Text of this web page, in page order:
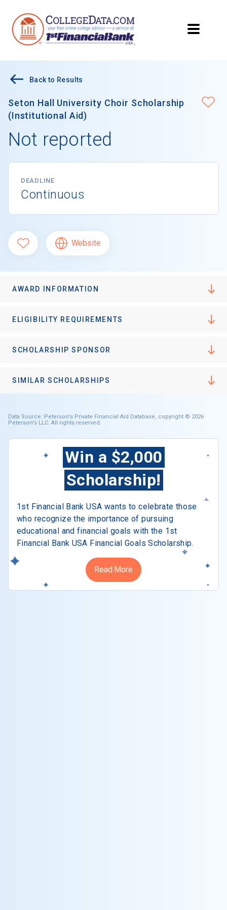
Back to Results
Seton Hall University Choir Scholarship
(Institutional Aid)
Not reported
DEADLINE
Continuous
Website
AWARD INFORMATION
ELIGIBILITY REQUIREMENTS
SCHOLARSHIP SPONSOR
SIMILAR SCHOLARSHIPS
Data Source: Peterson's Private Financial Aid Database, copyright © 2026
Peterson's LLC. All rights reserved.
Win a $2,000
Scholarship!
1st Financial Bank USA wants to celebrate those
who recognize the importance of pursuing
educational and financial goals with the 1st
Financial Bank USA Financial Goals Scholarship.
Read More